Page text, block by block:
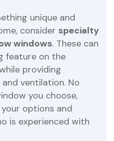
unique and
consider specialty
windows. These can
feature on the
providing
ventilation. No
you choose,
options and
is experienced with